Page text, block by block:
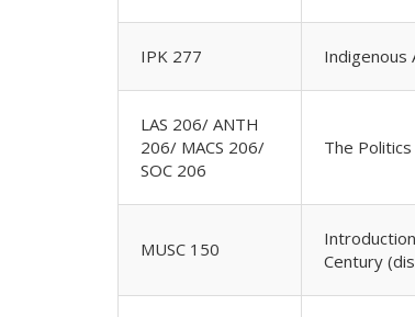
IPK 277 Indigenous
LAS 206/ ANTH
206/ MACS 206/
SOC 206
The
MUSC 150
Century